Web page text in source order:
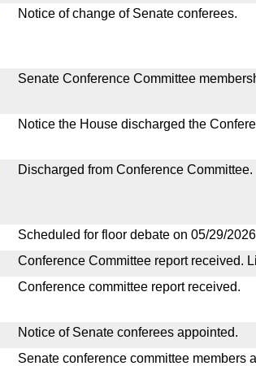
Notice of change of Senate conferees.
Senate Conference Committee
Notice the House discharged the
Discharged from Conference Committee.
Scheduled for floor debate on 05/29/
Conference Committee report received.
Conference committee report received.
Notice of Senate conferees appointed.
Senate conference committee members